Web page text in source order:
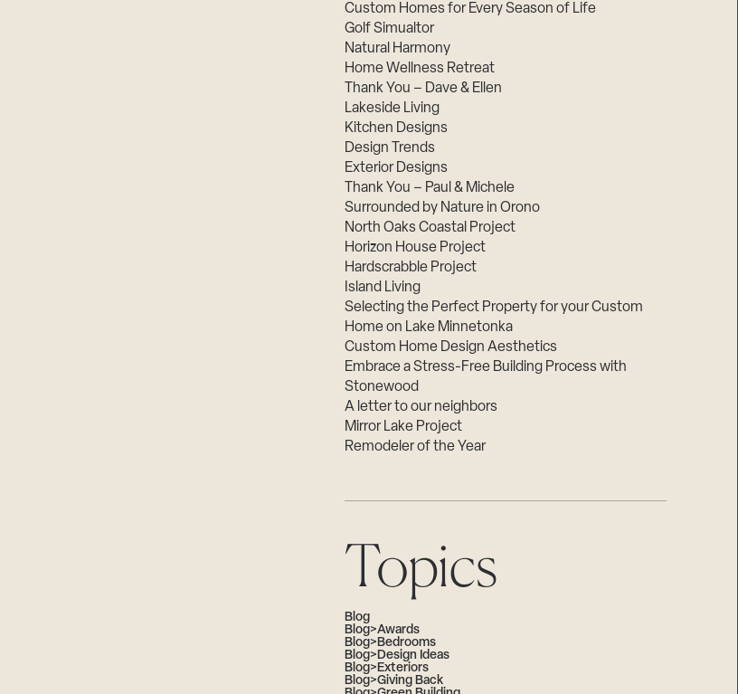
Custom Homes for Every Season of Life
Golf Simualtor
Natural Harmony
Home Wellness Retreat
Thank You – Dave & Ellen
Lakeside Living
Kitchen Designs
Design Trends
Exterior Designs
Thank You – Paul & Michele
Surrounded by Nature in Orono
North Oaks Coastal Project
Horizon House Project
Hardscrabble Project
Island Living
Selecting the Perfect Property for your Custom
Home on Lake Minnetonka
Custom Home Design Aesthetics
Embrace a Stress-Free Building Process with
Stonewood
A letter to our neighbors
Mirror Lake Project
Remodeler of the Year
Topics
Blog
Blog>Awards
Blog>Bedrooms
Blog>Design Ideas
Blog>Exteriors
Blog>Giving Back